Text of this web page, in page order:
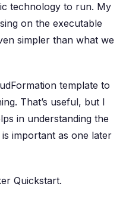
technology to run. My
on the executable
simpler than what we
template to
That’s useful, but I
in understanding the
important as one later
Quickstart.